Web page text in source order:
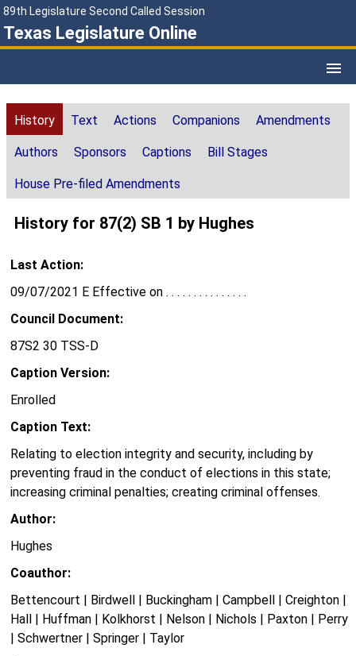
89th Legislature Second Called Session
Texas Legislature Online
History Text Actions Companions Amendments
Authors Sponsors Captions Bill Stages
House Pre-filed Amendments
History for 87(2) SB 1 by Hughes
Last Action:
09/07/2021 E Effective on . . . . . . . . . . . . . . .
Council Document:
87S2 30 TSS-D
Caption Version:
Enrolled
Caption Text:
Relating to election integrity and security, including by
preventing fraud in the conduct of elections in this state;
increasing criminal penalties; creating criminal offenses.
Author:
Hughes
Coauthor:
Bettencourt | Birdwell | Buckingham | Campbell | Creighton |
Hall | Huffman | Kolkhorst | Nelson | Nichols | Paxton | Perry
| Schwertner | Springer | Taylor